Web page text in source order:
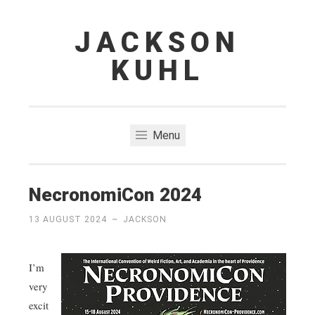
JACKSON
KUHL
Menu
NecronomiCon 2024
13 AUGUST 2024 ~ JACKSON
I’m
very
excit